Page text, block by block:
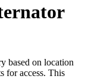
based on location
for access. This